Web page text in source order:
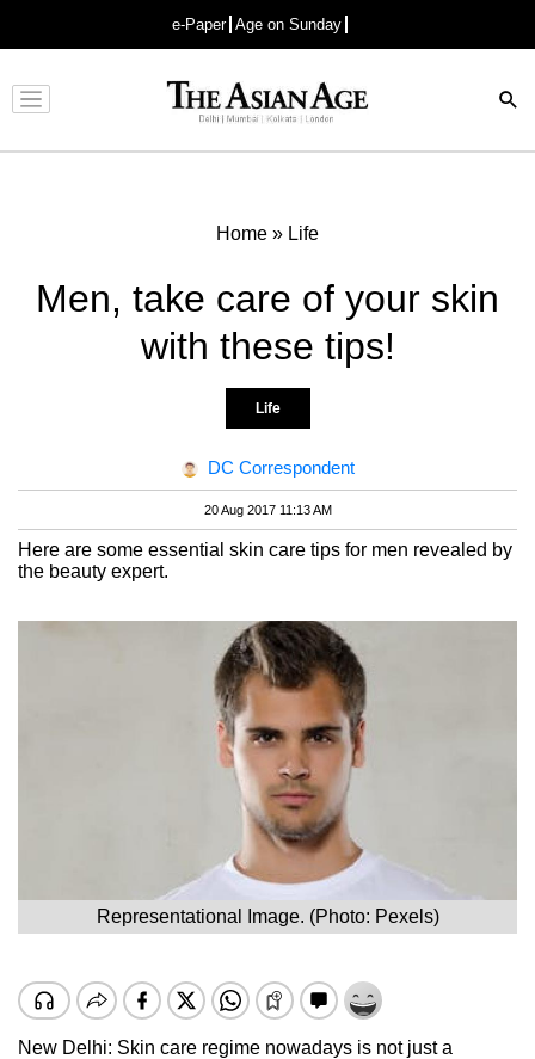
e-Paper Age on Sunday
Advertisement
Home » Life
Men, take care of your skin
with these tips!
Life
DC Correspondent
20 Aug 2017 11:13 AM
Here are some essential skin care tips for men revealed by
the beauty expert.
Representational Image. (Photo: Pexels)
New Delhi: Skin care regime nowadays is not just a